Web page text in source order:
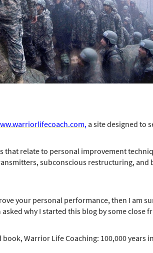
, a site designed to
that relate to personal improvement
subconscious restructuring,
your personal performance, then I am
why I started this blog by some close
Warrior Life Coaching: 100,000 years